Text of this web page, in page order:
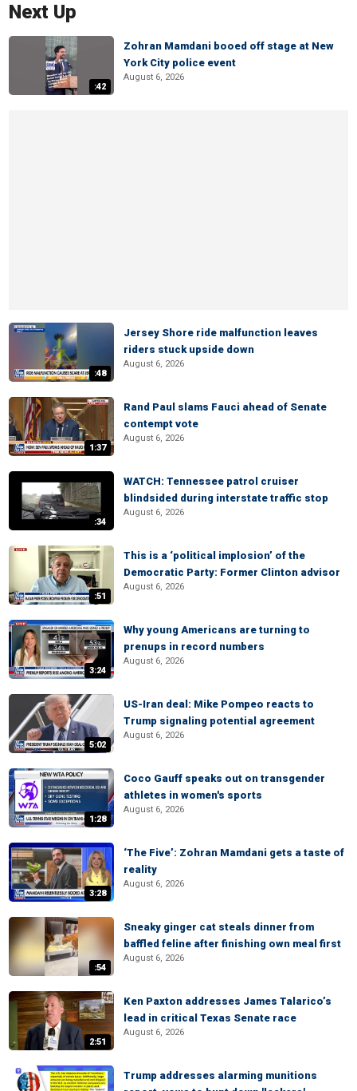
Next Up
:42
Zohran Mamdani booed off stage at New
York City police event
August 6, 2026
:48
Jersey Shore ride malfunction leaves
riders stuck upside down
August 6, 2026
1:37
Rand Paul slams Fauci ahead of Senate
contempt vote
August 6, 2026
:34
WATCH: Tennessee patrol cruiser
blindsided during interstate traffic stop
August 6, 2026
:51
This is a ‘political implosion’ of the
Democratic Party: Former Clinton advisor
August 6, 2026
3:24
Why young Americans are turning to
prenups in record numbers
August 6, 2026
5:02
US-Iran deal: Mike Pompeo reacts to
Trump signaling potential agreement
August 6, 2026
1:28
Coco Gauff speaks out on transgender
athletes in women's sports
August 6, 2026
3:28
‘The Five’: Zohran Mamdani gets a taste of
reality
August 6, 2026
:54
Sneaky ginger cat steals dinner from
baffled feline after finishing own meal first
August 6, 2026
2:51
Ken Paxton addresses James Talarico’s
lead in critical Texas Senate race
August 6, 2026
Trump addresses alarming munitions